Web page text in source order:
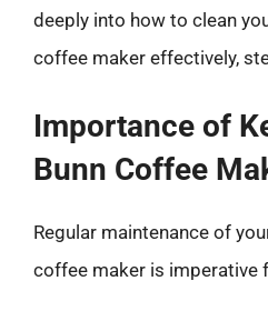
deeply into how to clean
coffee maker effectively,
Importance of
Bunn Coffee
Regular maintenance of
coffee maker is imperative